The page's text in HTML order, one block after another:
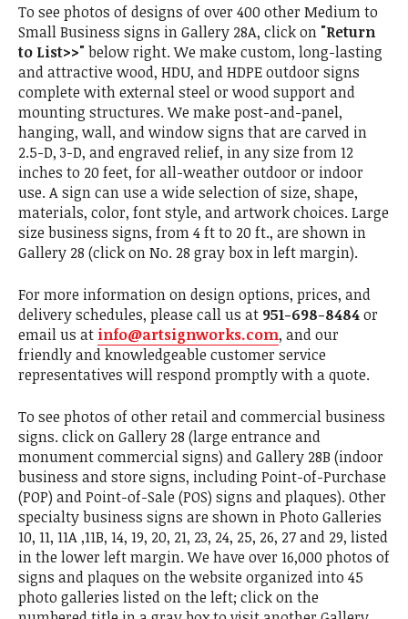
To see photos of designs of over 400 other Medium to
Small Business signs in Gallery 28A, click on "Return
to List>>"below right. We make custom, long-lasting
and attractive wood, HDU, and HDPE outdoor signs
complete with external steel or wood support and
mounting structures. We make post-and-panel,
hanging, wall, and window signs that are carved in
2.5-D, 3-D, and engraved relief, in any size from 12
inches to 20 feet, for all-weather outdoor or indoor
use. A sign can use a wide selection of size, shape,
materials, color, font style, and artwork choices. Large
size business signs, from 4 ft to 20 ft., are shown in
Gallery 28 (click on No. 28 gray box in left margin).
For more information on design options, prices, and
delivery schedules, please call us at 951-698-8484or
email us at info@artsignworks.com, and our
friendly and knowledgeable customer service
representatives will respond promptly with a quote.
To see photos of other retail and commercial business
signs. click on Gallery 28 (large entrance and
monument commercial signs) and Gallery 28B (indoor
business and store signs, including Point-of-Purchase
(POP) and Point-of-Sale (POS) signs and plaques). Other
specialty business signs are shown in Photo Galleries
10, 11, 11A ,11B, 14, 19, 20, 21, 23, 24, 25, 26, 27 and 29, listed
in the lower left margin. We have over 16,000 photos of
signs and plaques on the website organized into 45
photo galleries listed on the left; click on the